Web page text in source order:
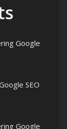
Google
SEO
Google